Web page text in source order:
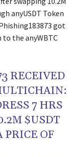
anyUSDT Token
got
to the anyWBTC
RECEIVED
7 HRS
$USDT
PRICE OF